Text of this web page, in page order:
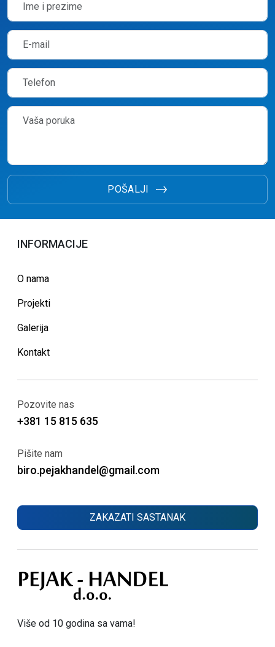
POŠALJI
Više od 10 godina sa vama!
INFORMACIJE
O nama
Projekti
Galerija
Kontakt
Pozovite nas
+381 15 815 635
Pišite nam
biro.pejakhandel@gmail.com
ZAKAZATI SASTANAK